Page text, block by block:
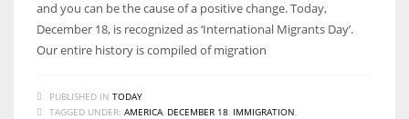
and you can be the cause of a positive change. Today,
December 18, is recognized as ‘International Migrants Day’.
Our entire history is compiled of migration
PUBLISHED IN TODAY
TAGGED UNDER: AMERICA DECEMBER 18 IMMIGRATION